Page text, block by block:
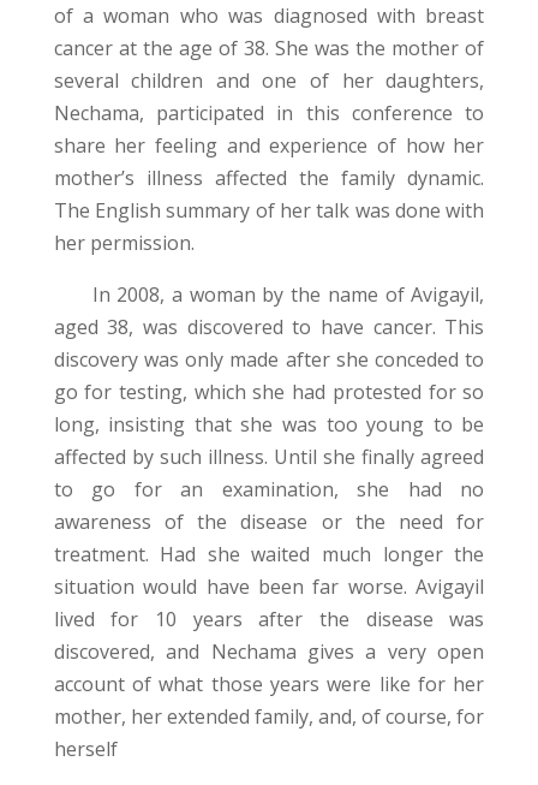
of a woman who was diagnosed with breast
cancer at the age of 38. She was the mother of
several children and one of her daughters,
Nechama, participated in this conference to
share her feeling and experience of how her
mother’s illness affected the family dynamic.
The English summary of her talk was done with
her permission.
In 2008, a woman by the name of Avigayil,
aged 38, was discovered to have cancer. This
discovery was only made after she conceded to
go for testing, which she had protested for so
long, insisting that she was too young to be
affected by such illness. Until she finally agreed
to go for an examination, she had no
awareness of the disease or the need for
treatment. Had she waited much longer the
situation would have been far worse. Avigayil
lived for 10 years after the disease was
discovered, and Nechama gives a very open
account of what those years were like for her
mother, her extended family, and, of course, for
herself